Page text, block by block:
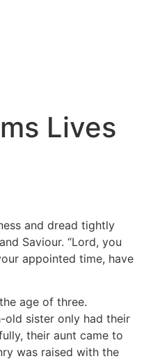
Lives
and dread tightly
Saviour. “Lord, you
appointed time, have
age of three.
old sister only had their
their aunt came to
was raised with the